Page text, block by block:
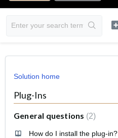
Solution home
Plug-Ins
General questions 2
How do I install the plug-in?